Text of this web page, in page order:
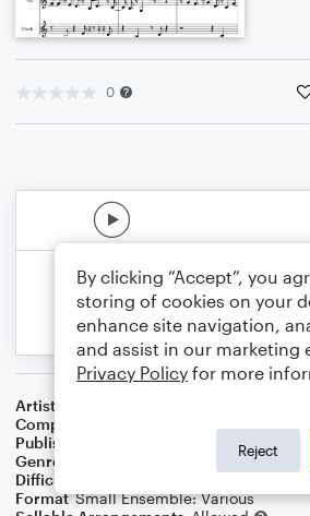
0
Artist
Composer
Publisher
Father Ambrose Press
Genre
Film/TV
Difficulty
Format Small Ensemble: Various
By clicking “Accept”, you
storing of cookies on your
enhance site navigation,
and assist in our marketing
Privacy Policy for more
Reject